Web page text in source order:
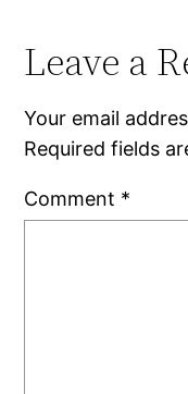
Leave a
Your email
Required fields
Comment *